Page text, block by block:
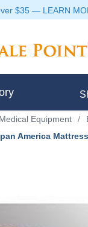
$35 — LEARN
Equipment /
America